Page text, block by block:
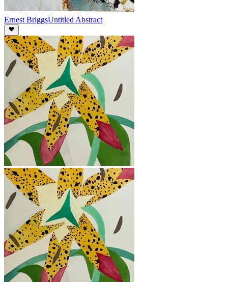
Ernest BriggsUntitled Abstract